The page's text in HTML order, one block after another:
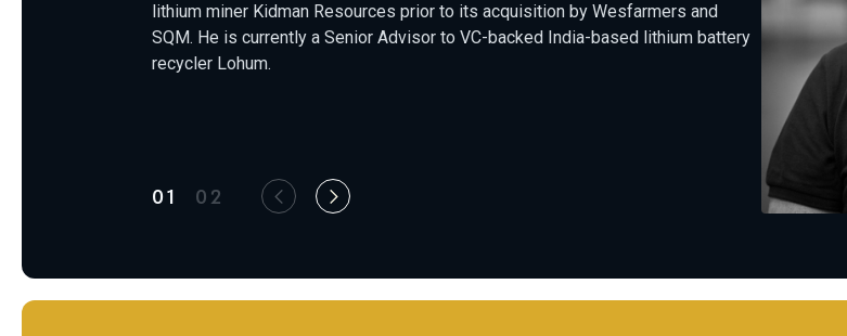
lithium miner Kidman Resources prior to its acquisition by Wesfarmers and
SQM. He is currently a Senior Advisor to VC-backed India-based lithium battery
recycler Lohum.
01 02